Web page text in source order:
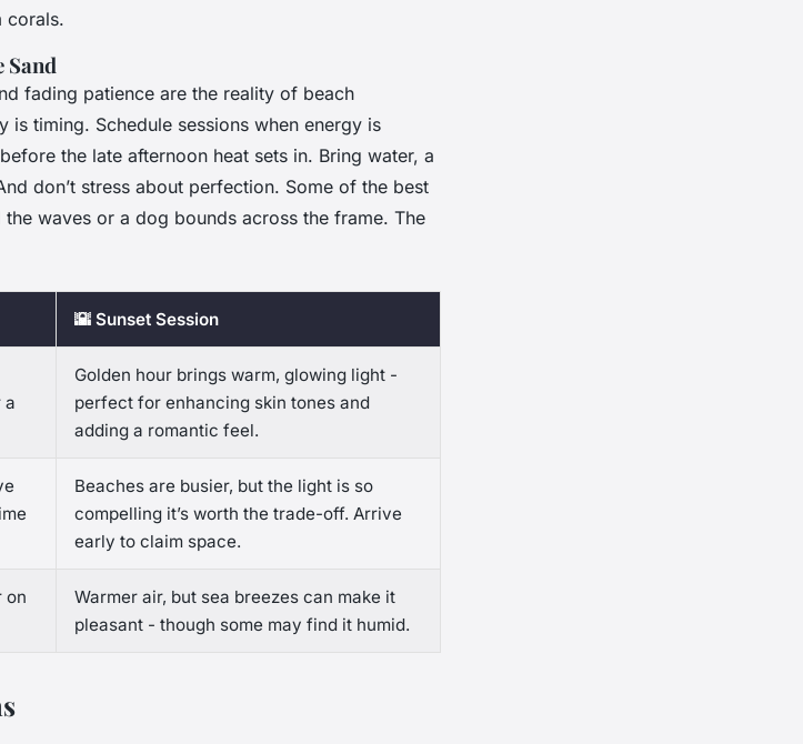
corals.
Sand
fading patience are the reality of beach
timing. Schedule sessions when energy is
the late afternoon heat sets in. Bring water, a
don’t stress about perfection. Some of the best
waves or a dog bounds across the frame. The
🌇 Sunset Session
a
Golden hour brings warm, glowing light -
perfect for enhancing skin tones and
adding a romantic feel.
Beaches are busier, but the light is so
compelling it’s worth the trade-off. Arrive
early to claim space.
on
Warmer air, but sea breezes can make it
pleasant - though some may find it humid.